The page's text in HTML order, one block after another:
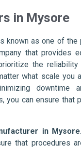
in Mysore
known as one of the
that provides
the
what scale you
downtime
you can ensure that
in Mysore
that procedures